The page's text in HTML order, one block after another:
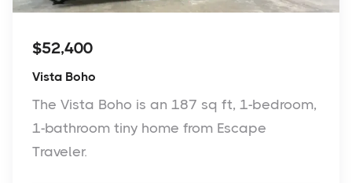
$52,400
Vista Boho
The Vista Boho is an 187 sq ft, 1-bedroom,
1-bathroom tiny home from Escape
Traveler.